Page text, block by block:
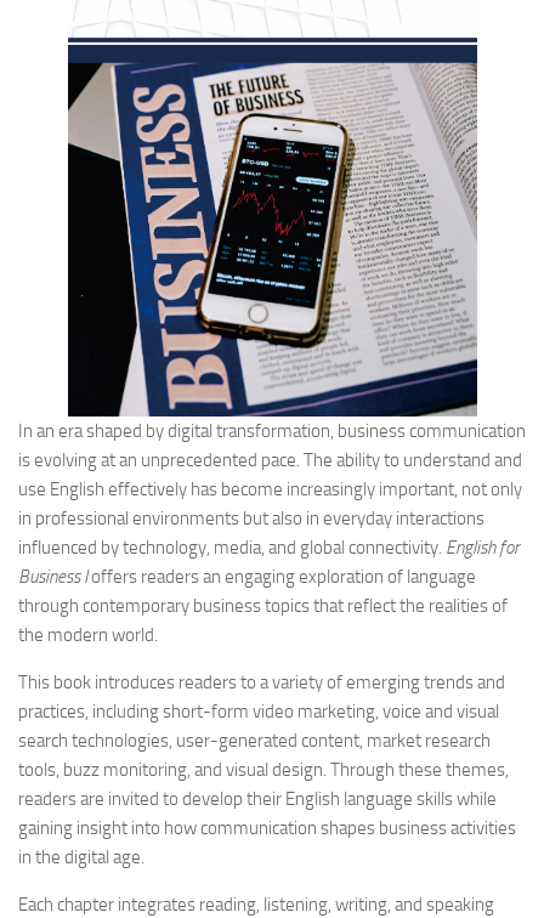
In an era shaped by digital transformation, business communication
is evolving at an unprecedented pace. The ability to understand and
use English effectively has become increasingly important, not only
in professional environments but also in everyday interactions
influenced by technology, media, and global connectivity. English for
Business Ioffers readers an engaging exploration of language
through contemporary business topics that reflect the realities of
the modern world.
This book introduces readers to a variety of emerging trends and
practices, including short-form video marketing, voice and visual
search technologies, user-generated content, market research
tools, buzz monitoring, and visual design. Through these themes,
readers are invited to develop their English language skills while
gaining insight into how communication shapes business activities
in the digital age.
Each chapter integrates reading, listening, writing, and speaking